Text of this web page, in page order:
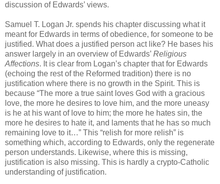
discussion of Edwards’ views.
Samuel T. Logan Jr. spends his chapter discussing what it
meant for Edwards in terms of obedience, for someone to be
justified. What does a justified person act like? He bases his
answer largely in an overview of Edwards’ Religious
Affections. It is clear from Logan’s chapter that for Edwards
(echoing the rest of the Reformed tradition) there is no
justification where there is no growth in the Spirit. This is
because “The more a true saint loves God with a gracious
love, the more he desires to love him, and the more uneasy
is he at his want of love to him; the more he hates sin, the
more he desires to hate it, and laments that he has so much
remaining love to it…” This “relish for more relish” is
something which, according to Edwards, only the regenerate
person understands. Likewise, where this is missing,
justification is also missing. This is hardly a crypto-Catholic
understanding of justification.